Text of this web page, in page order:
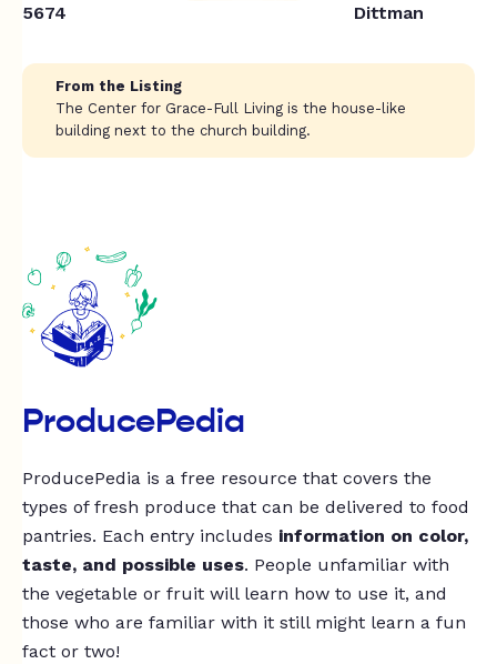
5674
Dittman
From the Listing
The Center for Grace-Full Living is the house-like
building next to the church building.
ProducePedia
ProducePedia is a free resource that covers the
types of fresh produce that can be delivered to food
pantries. Each entry includes information on color,
taste, and possible uses. People unfamiliar with
the vegetable or fruit will learn how to use it, and
those who are familiar with it still might learn a fun
fact or two!